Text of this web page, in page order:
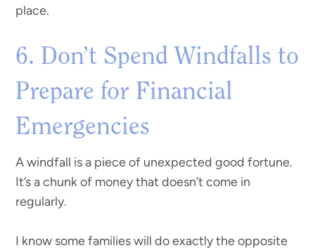
place.
6. Don’t Spend Windfalls to
Prepare for Financial
Emergencies
A windfall is a piece of unexpected good fortune.
It’s a chunk of money that doesn’t come in
regularly.
I know some families will do exactly the opposite